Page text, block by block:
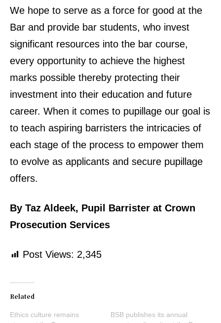
We hope to serve as a force for good at the
Bar and provide bar students, who invest
significant resources into the bar course,
every opportunity to achieve the highest
marks possible thereby protecting their
investment into their education and future
career. When it comes to pupillage our goal is
to teach aspiring barristers the intricacies of
each stage of the process to empower them
to evolve as applicants and secure pupillage
offers.
By Taz Aldeek, Pupil Barrister at Crown
Prosecution Services
Post Views: 2,345
Related
Ethics culture remains
BSB publishes its annual